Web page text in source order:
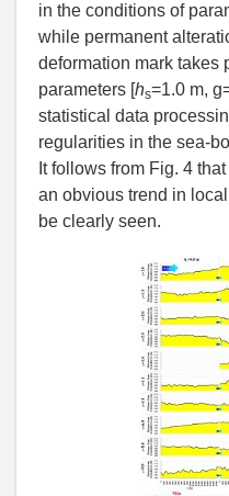
in the conditions of
while permanent
deformation mark takes
parameters [ hs=1.0 m,
statistical data
regularities in the sea-
It follows from Fig. 4
an obvious trend in
be clearly seen.